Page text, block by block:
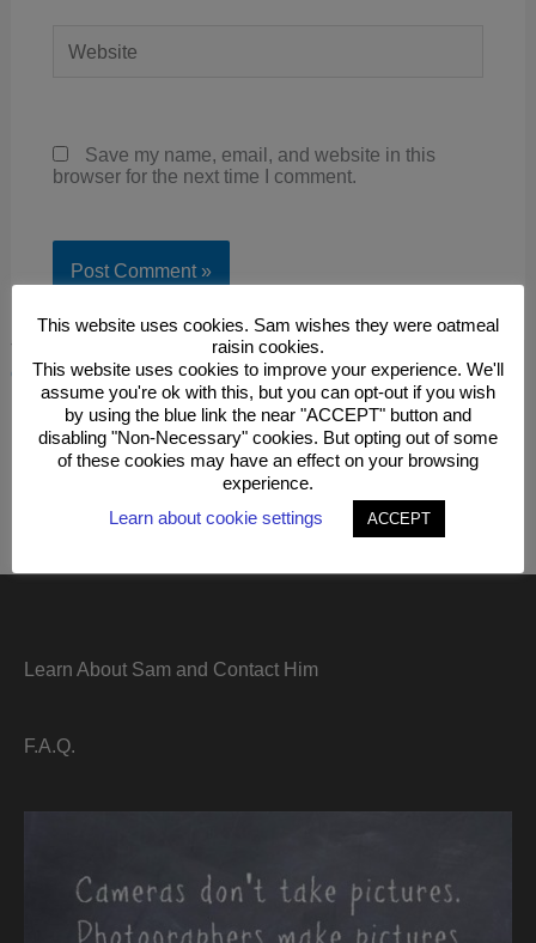
Save my name, email, and website in this
browser for the next time I comment.
This site uses Akismet to reduce spam.
comment data is processed.
Learn About Sam and Contact Him
F.A.Q.
This website uses cookies. Sam wishes they were oatmeal
raisin cookies.
This website uses cookies to improve your experience. We'll
assume you're ok with this, but you can opt-out if you wish
by using the blue link the near "ACCEPT" button and
disabling "Non-Necessary" cookies. But opting out of some
of these cookies may have an effect on your browsing
experience.
Learn about cookie settings
ACCEPT